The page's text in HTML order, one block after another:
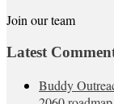
Join our team
Latest
Buddy